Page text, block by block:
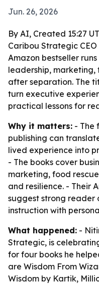
Jun. 26, 2026
By AI, Created 15:27
Caribou Strategic
Amazon bestseller
leadership,
after separation. The
turn executive
practical lessons for
Why it matters: - The
publishing can
lived experience into
- The books cover
marketing, food
and resilience. - Their
suggest strong reader
instruction with
What happened: -
Strategic, is
for four books he
are Wisdom From
Wisdom by Kartik,